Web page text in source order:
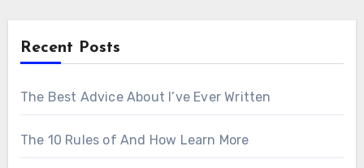
Recent Posts
The Best Advice About I’ve Ever Written
The 10 Rules of And How Learn More